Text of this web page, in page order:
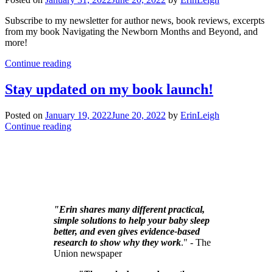
Subscribe to my newsletter for author news, book reviews, excerpts
from my book Navigating the Newborn Months and Beyond, and
more!
Continue reading
Stay updated on my book launch!
Posted on January 19, 2022June 20, 2022 by ErinLeigh
Continue reading
"Erin shares many different practical,
simple solutions to help your baby sleep
better, and even gives evidence-based
research to show why they work." - The
Union newspaper